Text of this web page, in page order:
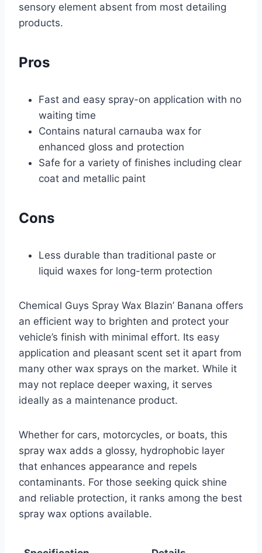
sensory element absent from most detailing
products.
Pros
Fast and easy spray-on application with no
waiting time
Contains natural carnauba wax for
enhanced gloss and protection
Safe for a variety of finishes including clear
coat and metallic paint
Cons
Less durable than traditional paste or
liquid waxes for long-term protection
Chemical Guys Spray Wax Blazin’ Banana offers
an efficient way to brighten and protect your
vehicle’s finish with minimal effort. Its easy
application and pleasant scent set it apart from
many other wax sprays on the market. While it
may not replace deeper waxing, it serves
ideally as a maintenance product.
Whether for cars, motorcycles, or boats, this
spray wax adds a glossy, hydrophobic layer
that enhances appearance and repels
contaminants. For those seeking quick shine
and reliable protection, it ranks among the best
spray wax options available.